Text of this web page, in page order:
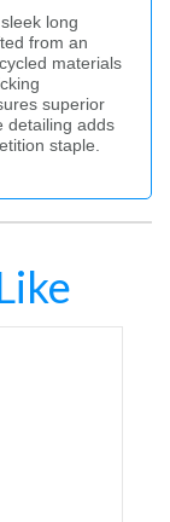
long
from an
materials
superior
detailing adds
staple.